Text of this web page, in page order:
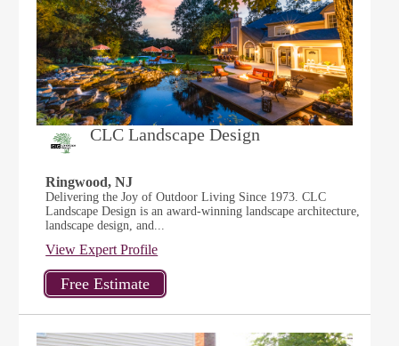
CLC Landscape Design
Ringwood, NJ
Delivering the Joy of Outdoor Living Since 1973. CLC
Landscape Design is an award-winning landscape architecture,
landscape design, and...
View Expert Profile